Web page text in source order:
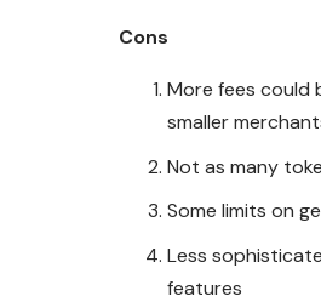
Cons
More fees could
smaller
Not as many
Some limits on
Less
features